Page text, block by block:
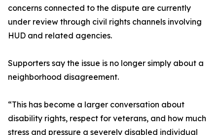
concerns connected to the dispute are currently
under review through civil rights channels involving
HUD and related agencies.
Supporters say the issue is no longer simply about a
neighborhood disagreement.
“This has become a larger conversation about
disability rights, respect for veterans, and how much
stress and pressure a severely disabled individual